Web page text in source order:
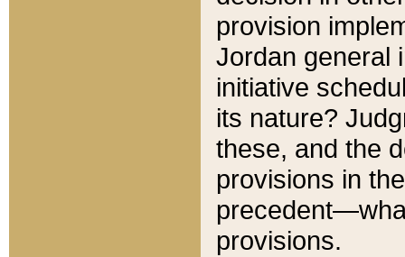
provision
Jordan general
initiative
its nature?
these, and the
provisions in
provisions.